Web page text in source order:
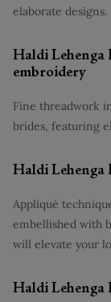
elaborate designs.
Haldi Lehenga
embroidery
Fine threadwork
brides, featuring
Haldi Lehenga
Appliqué
embellished with
will elevate your
Haldi